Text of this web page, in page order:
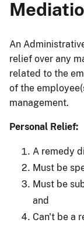
An
relief over any
related to the
of the
management.
Personal Relief:
A remedy
Must be
Must be
and
Can't be a